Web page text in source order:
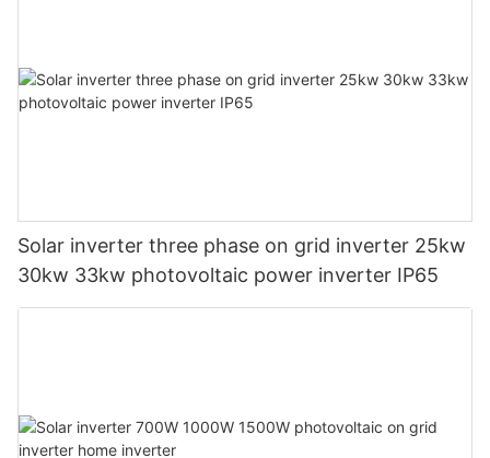
Solar inverter three phase on grid inverter 25kw
30kw 33kw photovoltaic power inverter IP65